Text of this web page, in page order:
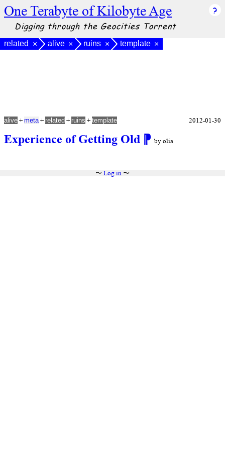
One Terabyte of Kilobyte Age
Digging through the Geocities Torrent
related × alive × ruins × template ×
Experience of Getting Old ⁋ by olia
alive + meta+ related + ruins + template 2012-01-30
〜 Log in〜